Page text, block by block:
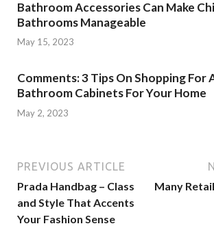
Bathroom Accessories Can Make
Bathrooms Manageable
May 15, 2023
Comments: 3 Tips On Shopping For
Bathroom Cabinets For Your Home
May 2, 2023
PREVIOUS ARTICLE
Prada Handbag – Class
and Style That Accents
Your Fashion Sense
Many